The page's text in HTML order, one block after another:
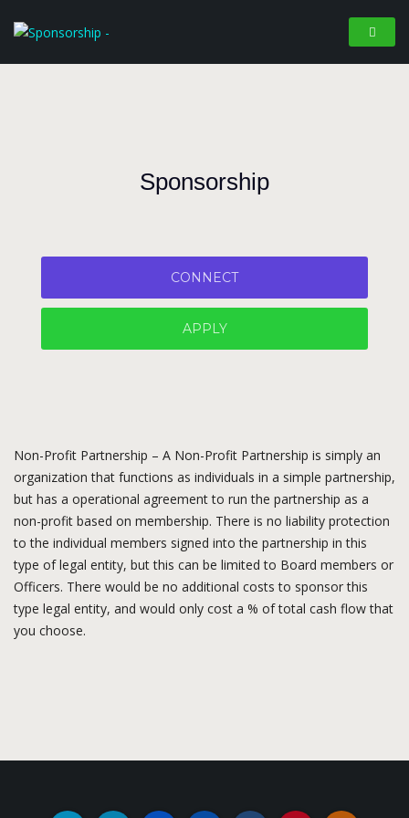
Sponsorship
CONNECT
APPLY
Non-Profit Partnership – A Non-Profit Partnership is simply an
organization that functions as individuals in a simple partnership,
but has a operational agreement to run the partnership as a
non-profit based on membership. There is no liability protection
to the individual members signed into the partnership in this
type of legal entity, but this can be limited to Board members or
Officers. There would be no additional costs to sponsor this
type legal entity, and would only cost a % of total cash flow that
you choose.